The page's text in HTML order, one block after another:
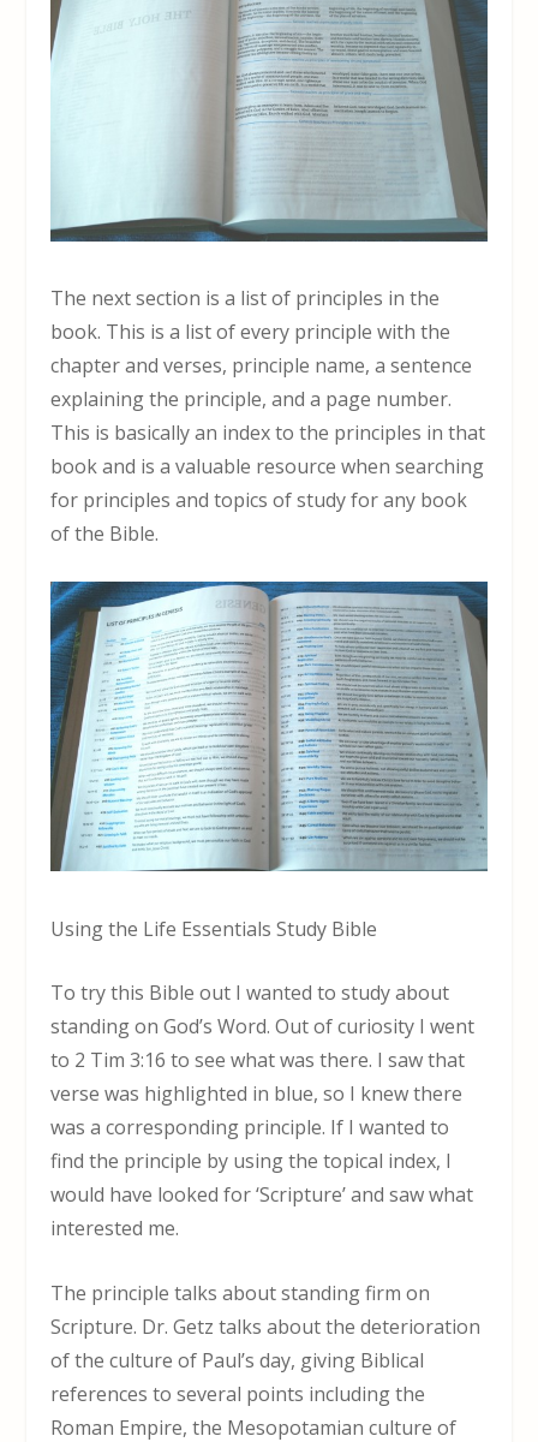
The next section is a list of principles in the
book. This is a list of every principle with the
chapter and verses, principle name, a sentence
explaining the principle, and a page number.
This is basically an index to the principles in that
book and is a valuable resource when searching
for principles and topics of study for any book
of the Bible.
Using the Life Essentials Study Bible
To try this Bible out I wanted to study about
standing on God’s Word. Out of curiosity I went
to 2 Tim 3:16 to see what was there. I saw that
verse was highlighted in blue, so I knew there
was a corresponding principle. If I wanted to
find the principle by using the topical index, I
would have looked for ‘Scripture’ and saw what
interested me.
The principle talks about standing firm on
Scripture. Dr. Getz talks about the deterioration
of the culture of Paul’s day, giving Biblical
references to several points including the
Roman Empire, the Mesopotamian culture of